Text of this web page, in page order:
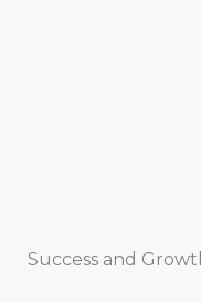
Success and